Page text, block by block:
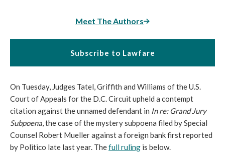
Meet The Authors
Subscribe to Lawfare
On Tuesday, Judges Tatel, Griffith and Williams of the U.S.
Court of Appeals for the D.C. Circuit upheld a contempt
citation against the unnamed defendant in In re: Grand Jury
Subpoena, the case of the mystery subpoena filed by Special
Counsel Robert Mueller against a foreign bank first reported
by Politico late last year. Thefull ruling is below.